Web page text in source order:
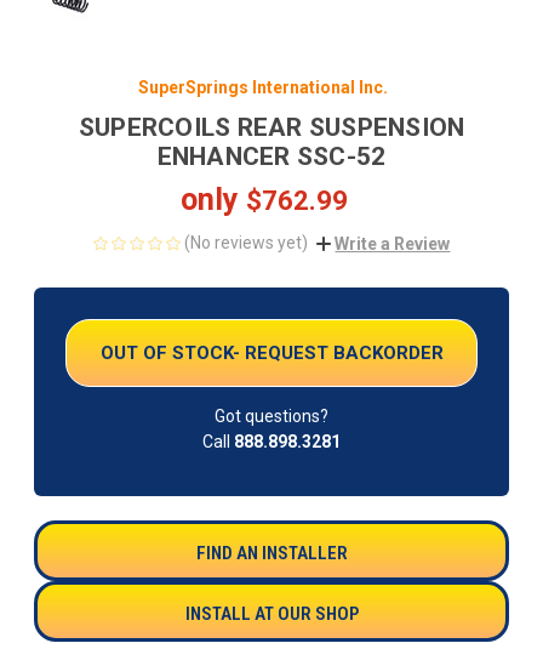
SuperSprings International Inc.
SUPERCOILS REAR SUSPENSION
ENHANCER SSC-52
only $762.99
(No reviews yet) Write a Review
STOCK:
OUT OF STOCK- REQUEST BACKORDER
Got questions?
Call 888.898.3281
FIND AN INSTALLER
INSTALL AT OUR SHOP